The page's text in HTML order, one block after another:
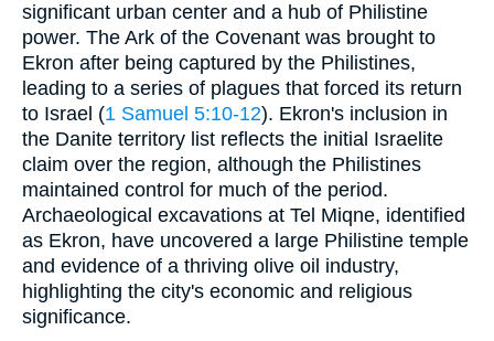
significant urban center and a hub of Philistine
power. The Ark of the Covenant was brought to
Ekron after being captured by the Philistines,
leading to a series of plagues that forced its return
to Israel (1 Samuel 5:10-12). Ekron's inclusion in
the Danite territory list reflects the initial Israelite
claim over the region, although the Philistines
maintained control for much of the period.
Archaeological excavations at Tel Miqne, identified
as Ekron, have uncovered a large Philistine temple
and evidence of a thriving olive oil industry,
highlighting the city's economic and religious
significance.